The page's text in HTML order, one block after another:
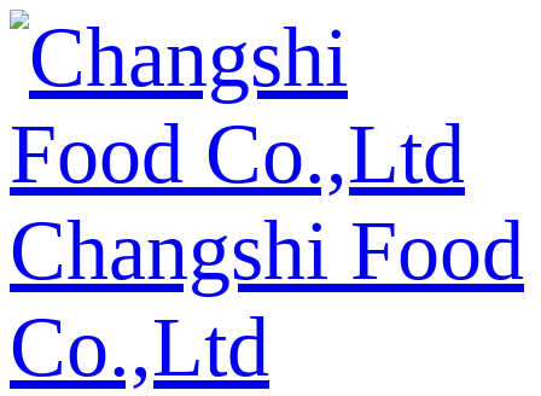
Changshi Food
Co.,Ltd